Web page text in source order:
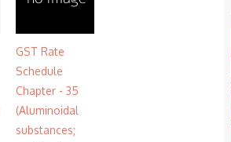
GST Rate
Schedule
Chapter - 35
(Aluminoidal
substances;